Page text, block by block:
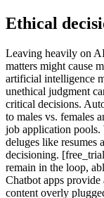
Ethical
Leaving heavily on
matters might cause
artificial intelligence
unethical judgment
critical decisions.
to males vs. females
job application pools.
deluges like resumes
decisioning.
remain in the loop,
Chatbot apps provide
content overly